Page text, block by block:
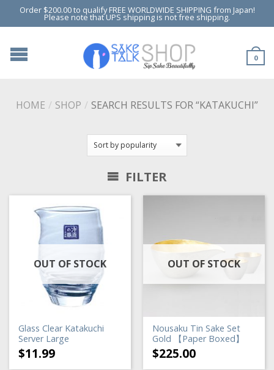
Order $200.00 to qualify FREE WORLDWIDE SHIPPING from Japan!
Please note that UPS shipping is not free shipping.
0
HOME / SHOP / SEARCH RESULTS FOR “KATAKUCHI”
FILTER
OUT OF STOCK
Glass Clear Katakuchi
Server Large
$11.99
OUT OF STOCK
Nousaku Tin Sake Set
Gold 【Paper Boxed】
$225.00